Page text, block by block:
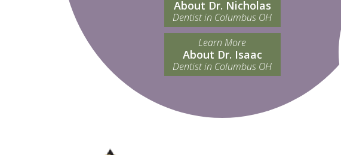
About Dr. Nicholas
Dentist in Columbus OH
Learn More
About Dr. Isaac
Dentist in Columbus OH